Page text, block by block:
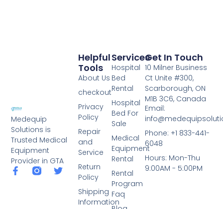
Medequip
Solutions is
Trusted Medical
Equipment
Provider in GTA
Services
Hospital
Bed
Rental
Hospital
Bed For
Sale
Medical
Equipment
Rental
Rental
Program
Faq
Helpful
Tools
About Us
checkout
Privacy
Policy
Repair
and
Service
Return
Policy
Shipping
Information
Get In Touch
10 Milner Business
Ct Unite #300,
Scarborough, ON
M1B 3C6, Canada
Email:
Phone: +1 833-441-
6048
Hours: Mon-Thu
9:00AM - 5:00PM